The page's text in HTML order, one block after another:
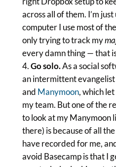
across all of them. I’m
computer I use most of
only trying to track my
every damn thing — that
Go solo.As a social
an intermittent evangelist
and Manymoon, which
my team. But one of the
to look at my Manymoon
there) is because of all
have recorded for me,
avoid Basecamp is that I